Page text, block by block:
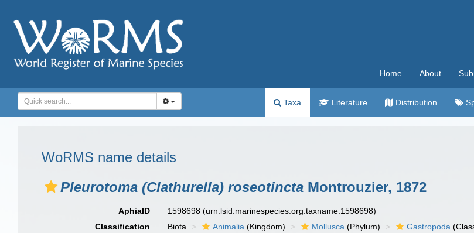
Home About
Taxa Literature Distribution
WoRMS name details
Pleurotoma (Clathurella) roseotincta Montrouzier, 1872
AphiaID 1598698(urn:lsid:marinespecies.org:taxname:1598698)
Classification
Biota Animalia (Kingdom) Mollusca (Phylum) Gastropoda